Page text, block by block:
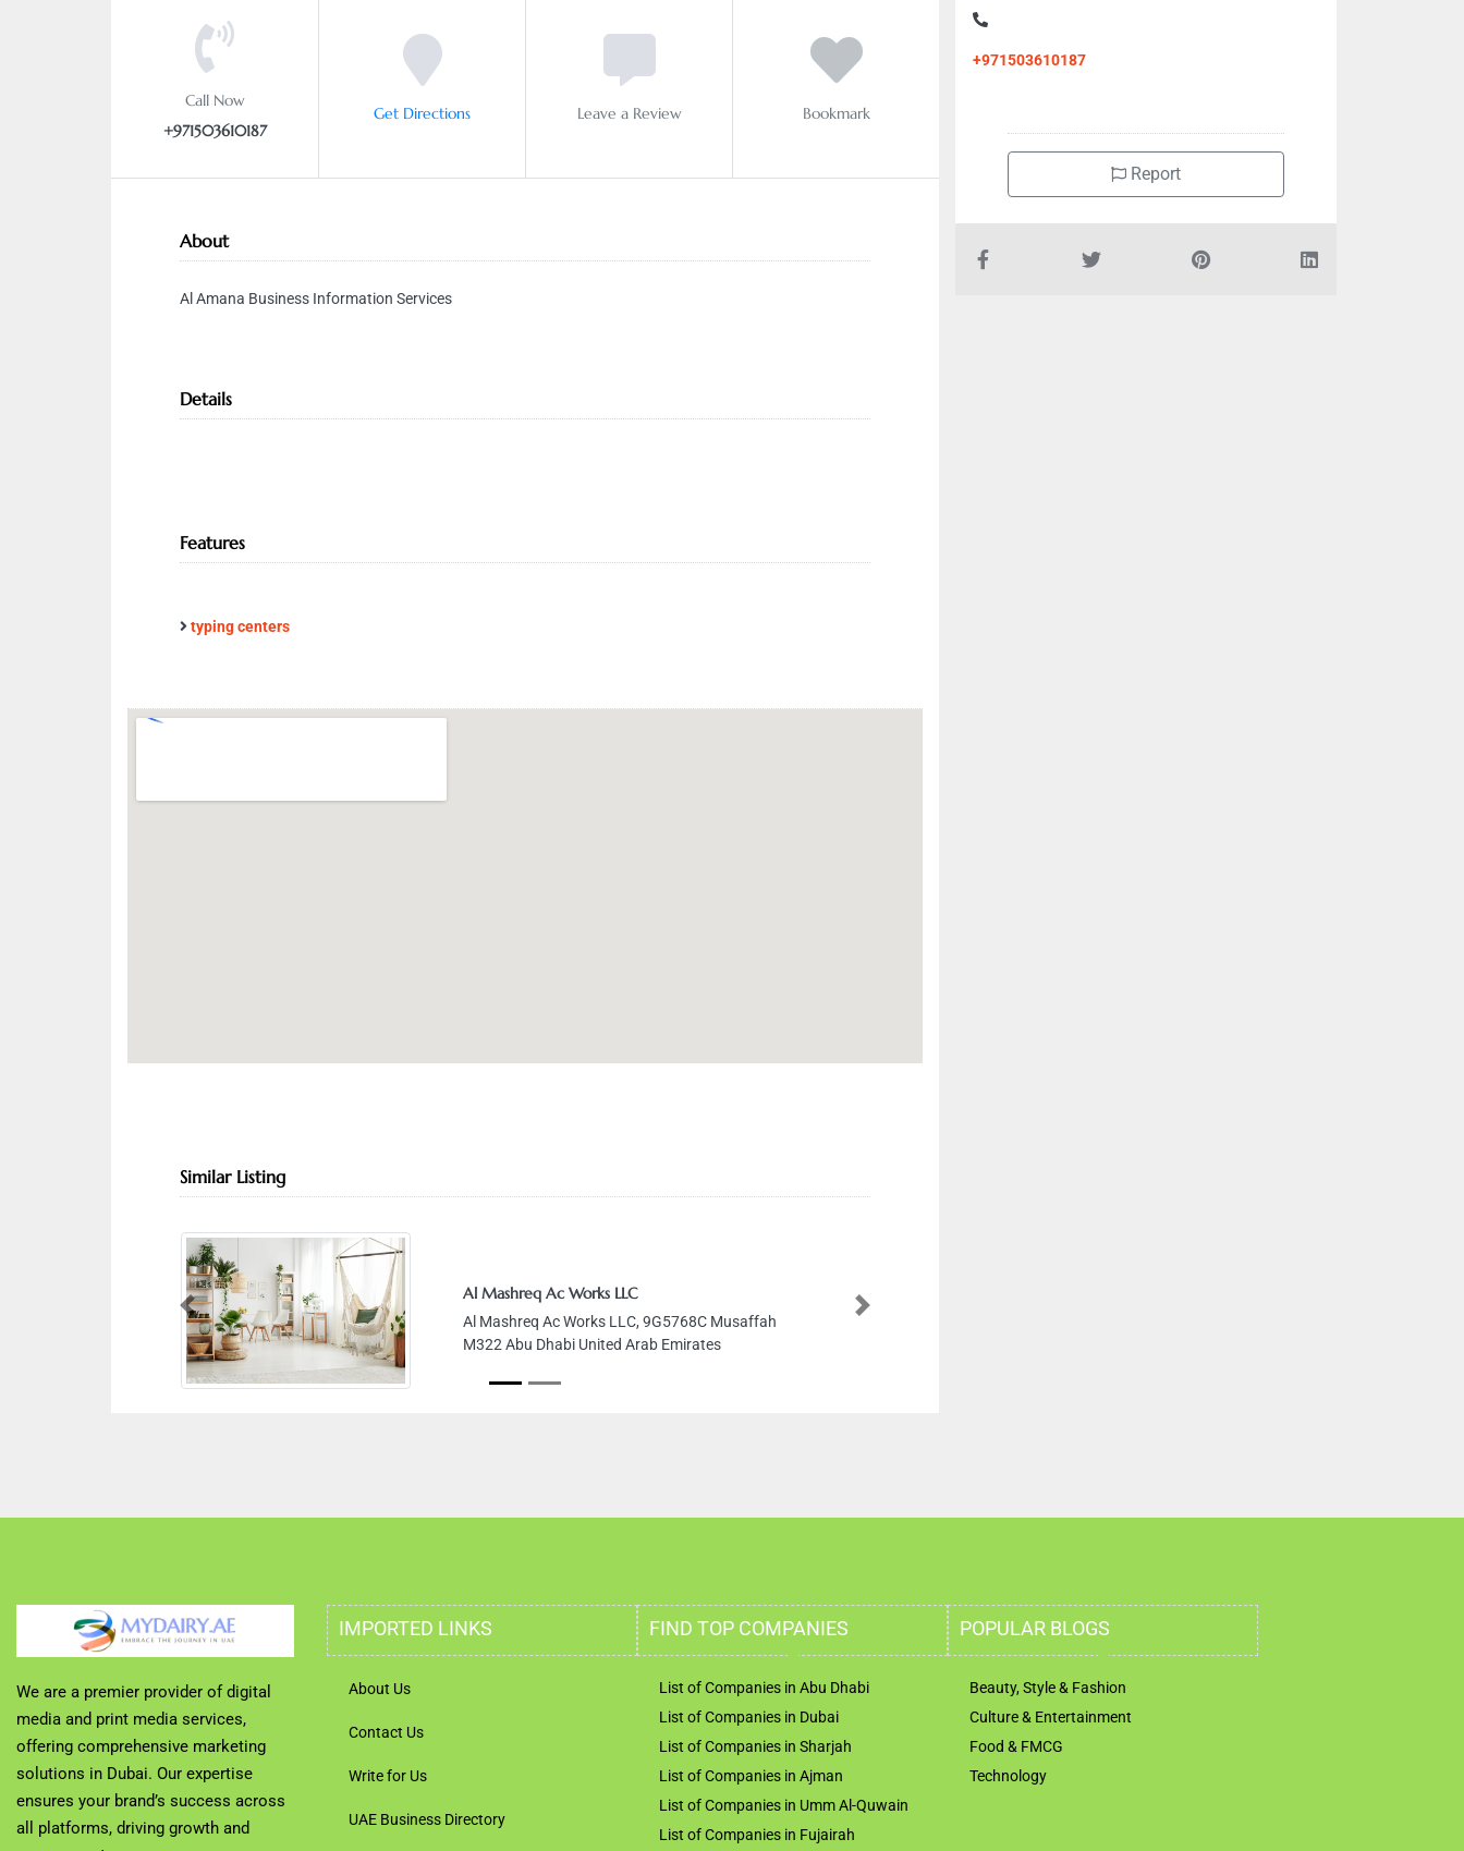
Call Now
+971503610187
Get Directions Leave a Review Bookmark
About
Al Amana Business Information Services
Details
Features
typing centers
Similar Listing
Al Mashreq Ac Works LLC
Al Mashreq Ac Works LLC, 9G5768C Musaffah
M322 Abu Dhabi United Arab Emirates
Previous Next
+971503610187
Report
We are a premier provider of digital
media and print media services,
offering comprehensive marketing
solutions in Dubai. Our expertise
ensures your brand’s success across
all platforms, driving growth and
IMPORTED LINKS
About Us
Contact Us
Write for Us
UAE Business Directory
FIND TOP COMPANIES
List of Companies in Abu Dhabi
List of Companies in Dubai
List of Companies in Sharjah
List of Companies in Ajman
List of Companies in Umm Al-Quwain
List of Companies in Fujairah
POPULAR BLOGS
Beauty, Style & Fashion
Culture & Entertainment
Food & FMCG
Technology